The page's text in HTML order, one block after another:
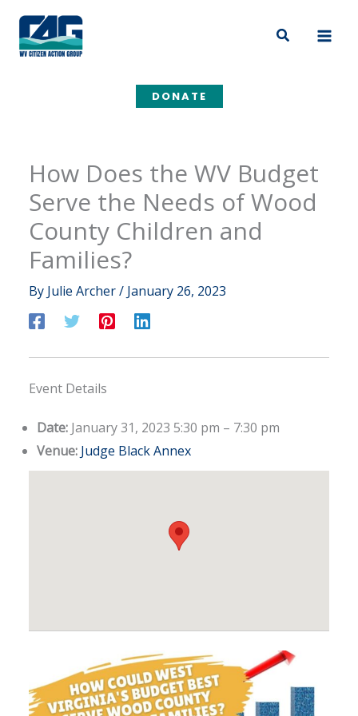
content
Search
DONATE
How Does the WV Budget
Serve the Needs of Wood
County Children and
Families?
By Julie Archer/ January 26, 2023
Event Details
Date: January 31, 2023 5:30 pm – 7:30 pm
Venue: Judge Black Annex